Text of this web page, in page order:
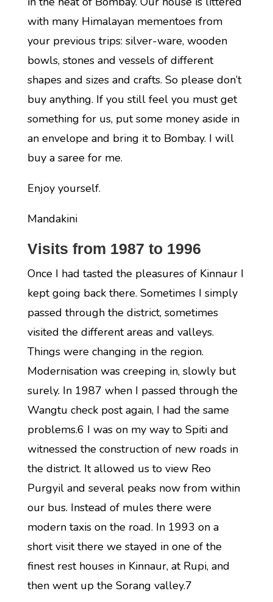
with many Himalayan mementoes from
your previous trips: silver-ware, wooden
bowls, stones and vessels of different
shapes and sizes and crafts. So please don’t
buy anything. If you still feel you must get
something for us, put some money aside in
an envelope and bring it to Bombay. I will
buy a saree for me.
Enjoy yourself.
Mandakini
Visits from 1987 to 1996
Once I had tasted the pleasures of Kinnaur I
kept going back there. Sometimes I simply
passed through the district, sometimes
visited the different areas and valleys.
Things were changing in the region.
Modernisation was creeping in, slowly but
surely. In 1987 when I passed through the
Wangtu check post again, I had the same
problems.6 I was on my way to Spiti and
witnessed the construction of new roads in
the district. It allowed us to view Reo
Purgyil and several peaks now from within
our bus. Instead of mules there were
modern taxis on the road. In 1993 on a
short visit there we stayed in one of the
finest rest houses in Kinnaur, at Rupi, and
then went up the Sorang valley.7